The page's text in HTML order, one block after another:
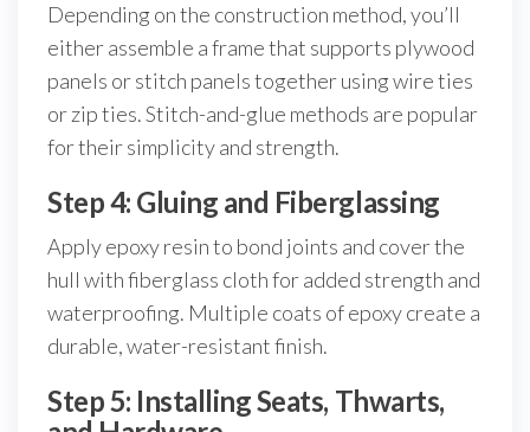
Depending on the construction method, you’ll
either assemble a frame that supports plywood
panels or stitch panels together using wire ties
or zip ties. Stitch-and-glue methods are popular
for their simplicity and strength.
Step 4: Gluing and Fiberglassing
Apply epoxy resin to bond joints and cover the
hull with fiberglass cloth for added strength and
waterproofing. Multiple coats of epoxy create a
durable, water-resistant finish.
Step 5: Installing Seats, Thwarts,